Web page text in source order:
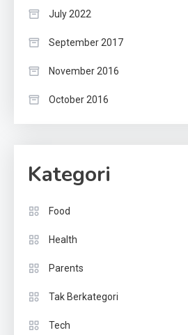
July 2022
September 2017
November 2016
October 2016
Kategori
Food
Health
Parents
Tak Berkategori
Tech